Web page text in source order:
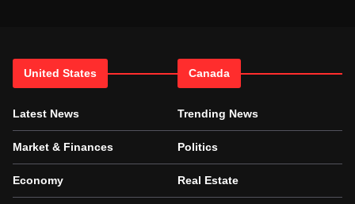
United States
Latest News
Market & Finances
Economy
Canada
Trending News
Politics
Real Estate